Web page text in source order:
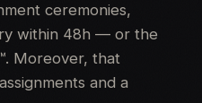
ceremonies,
within 48h — or the
Moreover, that
and a